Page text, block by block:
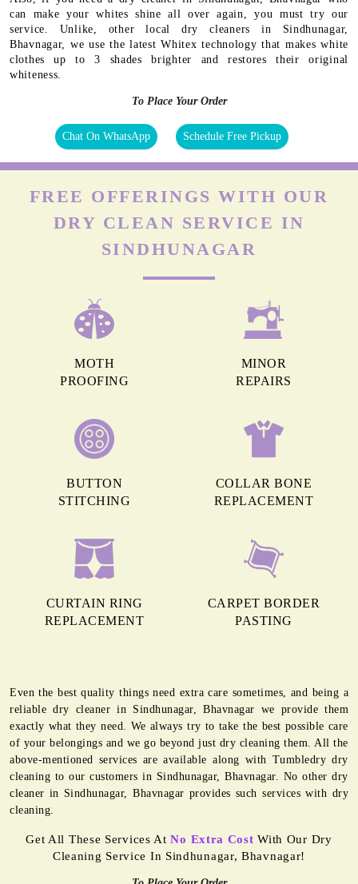
can make your whites shine all over again, you must try our
service. Unlike, other local dry cleaners in Sindhunagar,
Bhavnagar, we use the latest Whitex technology that makes white
clothes up to 3 shades brighter and restores their original
whiteness.
To Place Your Order
Chat On WhatsApp Schedule Free Pickup
FREE OFFERINGS WITH OUR
DRY CLEAN SERVICE IN
SINDHUNAGAR
MOTH
PROOFING
MINOR
REPAIRS
BUTTON
STITCHING
COLLAR BONE
REPLACEMENT
CURTAIN RING
REPLACEMENT
CARPET BORDER
PASTING
Even the best quality things need extra care sometimes, and being a
reliable dry cleaner in Sindhunagar, Bhavnagar we provide them
exactly what they need. We always try to take the best possible care
of your belongings and we go beyond just dry cleaning them. All the
above-mentioned services are available along with Tumbledry dry
cleaning to our customers in Sindhunagar, Bhavnagar. No other dry
cleaner in Sindhunagar, Bhavnagar provides such services with dry
cleaning.
Get All These Services AtNo Extra Cost With Our Dry
Cleaning Service In Sindhunagar, Bhavnagar!